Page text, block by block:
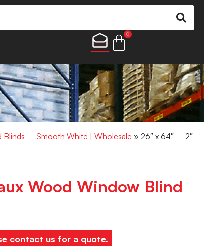
0
Blinds – Smooth White | Wholesale » 26″ x 64″ – 2″
Wood Window Blind
contact us for a quote.